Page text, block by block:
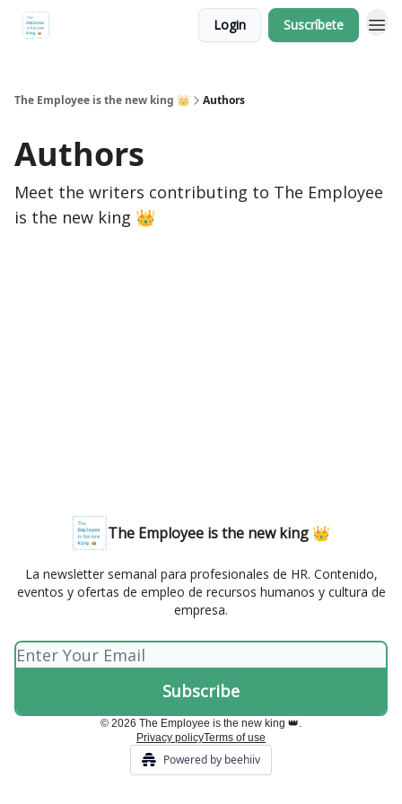
Login Suscríbete
The Employee is the new king 👑 Authors
Authors
Meet the writers contributing to The Employee
is the new king 👑
The Employee is the new king 👑
La newsletter semanal para profesionales de HR. Contenido,
eventos y ofertas de empleo de recursos humanos y cultura de
empresa.
© 2026 The Employee is the new king 👑.
Privacy policyTerms of use
Powered by beehiiv